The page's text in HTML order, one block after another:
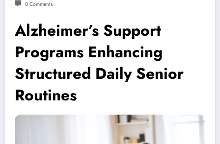
0 Comments
Alzheimer’s Support
Programs Enhancing
Structured Daily Senior
Routines